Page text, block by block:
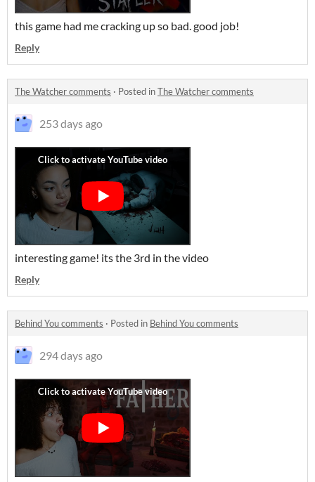
this game had me cracking up so bad. good job!
Reply
The Watcher comments · Posted inThe Watcher comments
253 days ago
interesting game! its the 3rd in the video
Reply
Behind You comments · Posted in Behind You comments
294 days ago